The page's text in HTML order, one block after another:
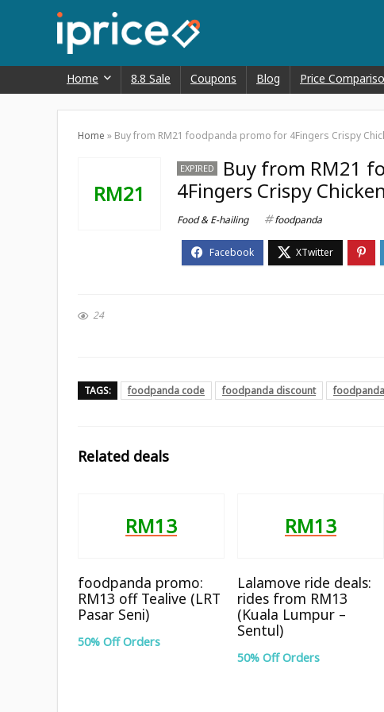
Home 8.8 Sale Coupons Blog Price
Home » Buy from RM21 foodpanda promo for 4Fingers Crispy
RM21
EXPIRED
Buy from RM21
4Fingers Crispy Chicken
Food & E-hailing foodpanda
24
TAGS: foodpanda code foodpanda discount
Related deals
RM13
foodpanda promo:
RM13 off Tealive (LRT
Pasar Seni)
50% Off Orders
RM13
Lalamove ride deals:
rides from RM13
(Kuala Lumpur –
Sentul)
50% Off Orders